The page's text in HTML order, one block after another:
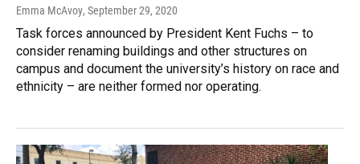
Emma McAvoy, September 29, 2020
Task forces announced by President Kent Fuchs – to
consider renaming buildings and other structures on
campus and document the university’s history on race and
ethnicity – are neither formed nor operating.